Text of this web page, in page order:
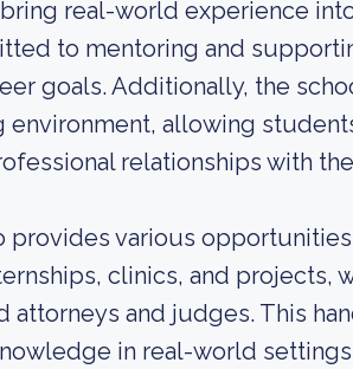
real-world experience
to mentoring and
goals. Additionally, the
allowing
relationships with
provides various
clinics, and projects,
and judges. This
in real-world